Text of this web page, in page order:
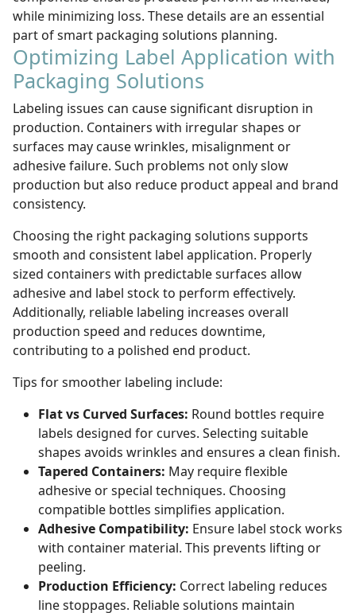
while minimizing loss. These details are an essential
part of smart packaging solutions planning.
Optimizing Label Application with
Packaging Solutions
Labeling issues can cause significant disruption in
production. Containers with irregular shapes or
surfaces may cause wrinkles, misalignment or
adhesive failure. Such problems not only slow
production but also reduce product appeal and brand
consistency.
Choosing the right packaging solutions supports
smooth and consistent label application. Properly
sized containers with predictable surfaces allow
adhesive and label stock to perform effectively.
Additionally, reliable labeling increases overall
production speed and reduces downtime,
contributing to a polished end product.
Tips for smoother labeling include:
Flat vs Curved Surfaces: Round bottles require
labels designed for curves. Selecting suitable
shapes avoids wrinkles and ensures a clean finish.
Tapered Containers: May require flexible
adhesive or special techniques. Choosing
compatible bottles simplifies application.
Adhesive Compatibility: Ensure label stock works
with container material. This prevents lifting or
peeling.
Production Efficiency: Correct labeling reduces
line stoppages. Reliable solutions maintain